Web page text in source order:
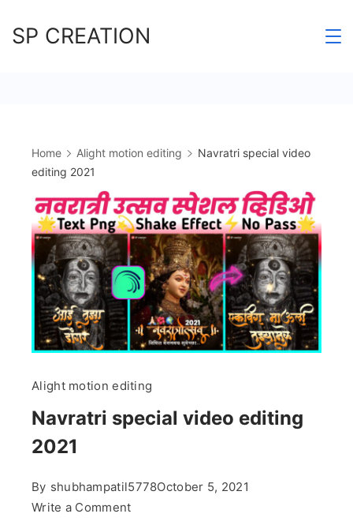
toSP CREATION
Home Alight motion editing
Navratri special video
editing 2021
Alight motion editing
Navratri special video editing
2021
By shubhampatil5778October 5, 2021
Write a Commenton